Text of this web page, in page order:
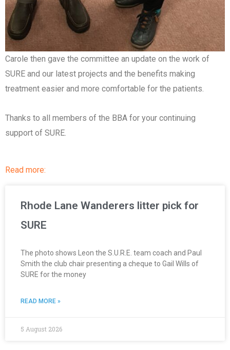
Carole then gave the committee an update on the work of
SURE and our latest projects and the benefits making
treatment easier and more comfortable for the patients.
Thanks to all members of the BBA for your continuing
support of SURE.
Read more:
Rhode Lane Wanderers litter pick for
SURE
The photo shows Leon the S.U.R.E. team coach and Paul
Smith the club chair presenting a cheque to Gail Wills of
SURE for the money
READ MORE »
5 August 2026